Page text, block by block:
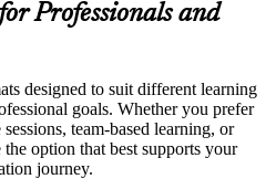
for Professionals and
designed to suit different learning
goals. Whether you prefer
team-based learning, or
option that best supports your
journey.